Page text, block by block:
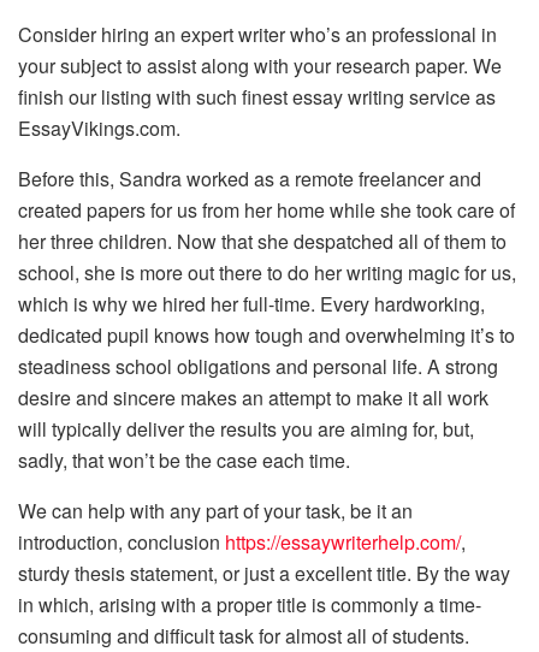
Consider hiring an expert writer who’s an professional in
your subject to assist along with your research paper. We
finish our listing with such finest essay writing service as
EssayVikings.com.
Before this, Sandra worked as a remote freelancer and
created papers for us from her home while she took care of
her three children. Now that she despatched all of them to
school, she is more out there to do her writing magic for us,
which is why we hired her full-time. Every hardworking,
dedicated pupil knows how tough and overwhelming it’s to
steadiness school obligations and personal life. A strong
desire and sincere makes an attempt to make it all work
will typically deliver the results you are aiming for, but,
sadly, that won’t be the case each time.
We can help with any part of your task, be it an
introduction, conclusion https://essaywriterhelp.com/,
sturdy thesis statement, or just a excellent title. By the way
in which, arising with a proper title is commonly a time-
consuming and difficult task for almost all of students.